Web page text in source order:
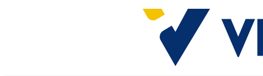
Velociti
America,
Advancing Modern